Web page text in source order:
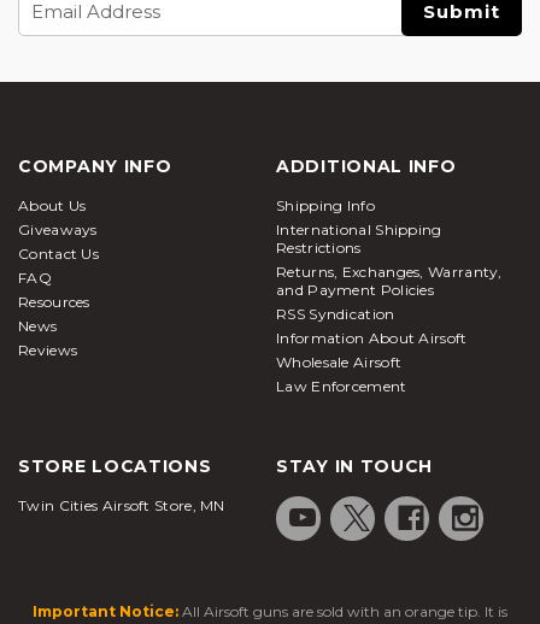
Address
COMPANY INFO
About Us
Giveaways
Contact Us
FAQ
Resources
News
Reviews
ADDITIONAL INFO
Shipping Info
International Shipping
Restrictions
Returns, Exchanges, Warranty,
and Payment Policies
RSS Syndication
Information About Airsoft
Wholesale Airsoft
Law Enforcement
STORE LOCATIONS
Twin Cities Airsoft Store, MN
STAY IN TOUCH
Important Notice: All Airsoft guns are sold with an orange tip. It is